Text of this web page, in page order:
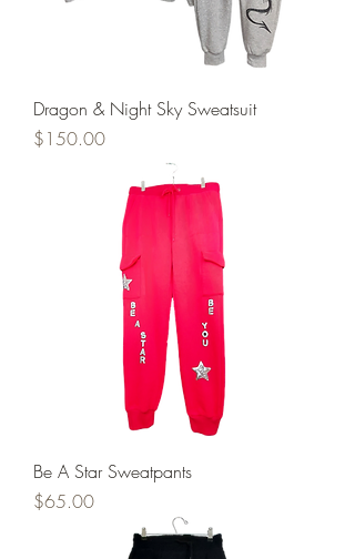
Dragon & Night Sky Sweatsuit
Price
$150.00
Be A Star Sweatpants
Price
$65.00